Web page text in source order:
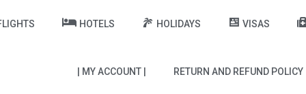
HOTELS HOLIDAYS VISAS
| MY ACCOUNT | RETURN AND REFUND POLICY